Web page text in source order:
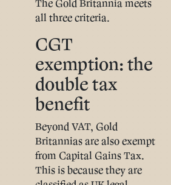
The Gold Britannia meets
all three criteria.
CGT
exemption: the
double tax
benefit
Beyond VAT, Gold
Britannias are alsoexempt
from Capital Gains Tax.
This is because they are